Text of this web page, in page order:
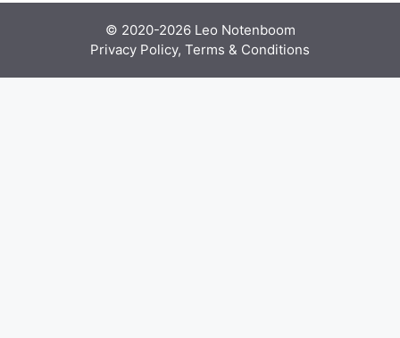
© 2020-2026 Leo Notenboom
Privacy Policy, Terms & Conditions